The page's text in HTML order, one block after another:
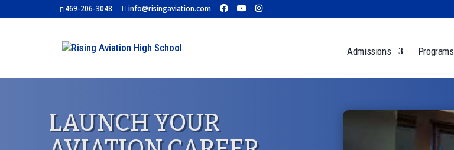
469-206-3048 info@risingaviation.com
Admissions Programs
LAUNCH YOUR